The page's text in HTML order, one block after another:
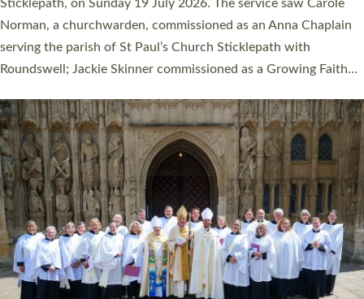
Cathedral on Saturday 27 June. This followed a smaller
ordination service at the Bishop’s Palace Chapel in Exeter for
one candidate on health grounds on Friday…
Read More »